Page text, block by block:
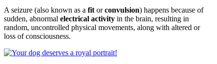
A seizure (also known as a fit orconvulsion) happens because of
sudden, abnormal electrical activity in the brain, resulting in
random, uncontrolled physical movements, along with altered or
loss of consciousness.